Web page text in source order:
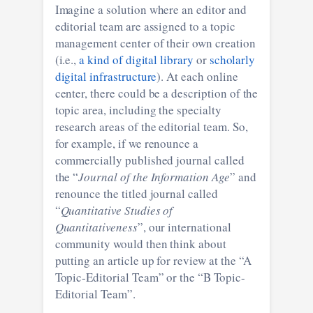
Imagine a solution where an editor and
editorial team are assigned to a topic
management center of their own creation
(i.e.,a kind of digital library orscholarly
digital infrastructure). At each online
center, there could be a description of the
topic area, including the specialty
research areas of the editorial team. So,
for example, if we renounce a
commercially published journal called
the “Journal of the Information Age” and
renounce the titled journal called
“Quantitative Studies of
Quantitativeness”, our international
community would then think about
putting an article up for review at the “A
Topic-Editorial Team” or the “B Topic-
Editorial Team”.